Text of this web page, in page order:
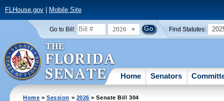
FLHouse.gov| Mobile Site
Go to Bill: 2026 Find Statutes:
Home Senators
Home >Session > 2026 > Senate Bill 304